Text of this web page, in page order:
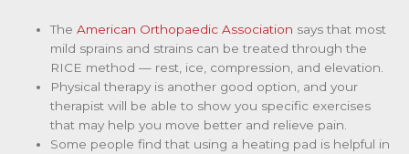
The American Orthopaedic Association says that most
mild sprains and strains can be treated through the
RICE method — rest, ice, compression, and elevation.
Physical therapy is another good option, and your
therapist will be able to show you specific exercises
that may help you move better and relieve pain.
Some people find that using a heating pad is helpful in